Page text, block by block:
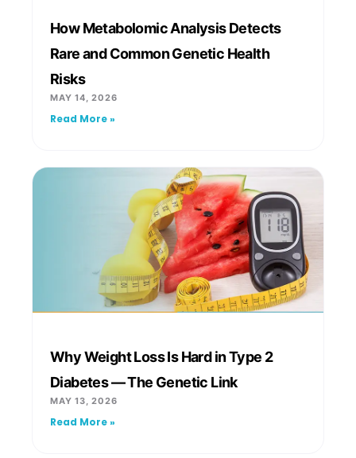
How Metabolomic Analysis Detects
Rare and Common Genetic Health
Risks
MAY 14, 2026
Read More »
Why Weight Loss Is Hard in Type 2
Diabetes — The Genetic Link
MAY 13, 2026
Read More »